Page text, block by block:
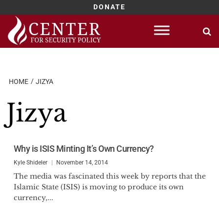
DONATE
Skip
content
HOME JIZYA
Jizya
Why is ISIS Minting It’s Own Currency?
Kyle Shideler November 14, 2014
The media was fascinated this week by reports that the
Islamic State (ISIS) is moving to produce its own
currency,...